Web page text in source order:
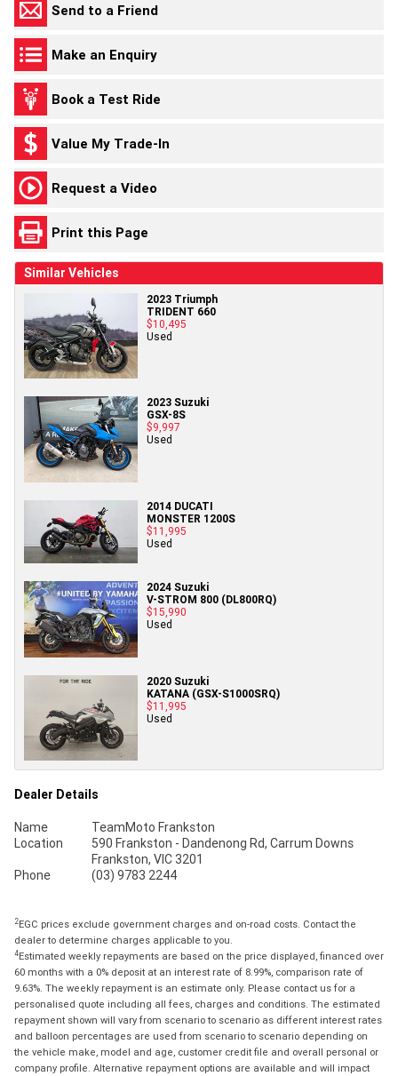
Send to a Friend
Make an Enquiry
Book a Test Ride
Value My Trade-In
Request a Video
Print this Page
Similar Vehicles
2023 Triumph
TRIDENT 660
$10,495
Used
2023 Suzuki
GSX-8S
$9,997
Used
2014 DUCATI
MONSTER 1200S
$11,995
Used
2024 Suzuki
V-STROM 800 (DL800RQ)
$15,990
Used
2020 Suzuki
KATANA (GSX-S1000SRQ)
$11,995
Used
Dealer Details
Name
TeamMoto Frankston
Location
590 Frankston - Dandenong Rd, Carrum Downs
Frankston, VIC 3201
Phone
(03) 9783 2244
2EGC prices exclude government charges and on-road costs. Contact the
dealer to determine charges applicable to you.
4Estimated weekly repayments are based on the price displayed, financed over
60 months with a 0% deposit at an interest rate of 8.99%, comparison rate of
9.63%. The weekly repayment is an estimate only. Please contact us for a
personalised quote including all fees, charges and conditions. The estimated
repayment shown will vary from scenario to scenario as different interest rates
and balloon percentages are used from scenario to scenario depending on
the vehicle make, model and age, customer credit file and overall personal or
company profile. Alternative repayment options are available and will impact